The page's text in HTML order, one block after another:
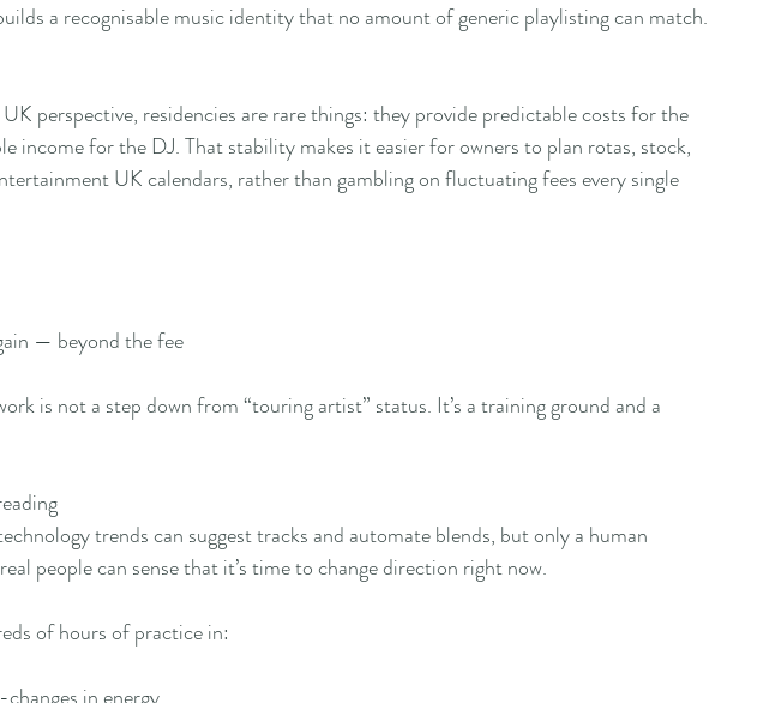
a recognisable music identity that no amount of generic playlisting can match.
perspective, residencies are rare things: they provide predictable costs for the
income for the DJ. That stability makes it easier for owners to plan rotas, stock,
UK calendars, rather than gambling on fluctuating fees every single
— beyond the fee
is not a step down from “touring artist” status. It’s a training ground and a
trends can suggest tracks and automate blends, but only a human
people can sense that it’s time to change direction right now.
of hours of practice in: